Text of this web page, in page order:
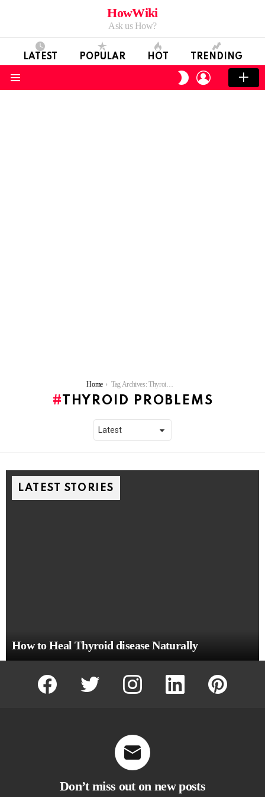
HowWiki
Ask us How?
LATEST POPULAR HOT TRENDING
SWITCH
SKIN
LOGIN
Home Tag Archives: Thyroid problems
THYROID PROBLEMS
LATEST STORIES
How to Heal Thyroid disease Naturally
facebook twitter instagram linkedin pinterest
Don’t miss out on new posts